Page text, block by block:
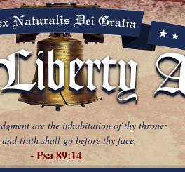
are the inhabitation of thy throne:
and truth shall go before thy face.
- Psa 89:14